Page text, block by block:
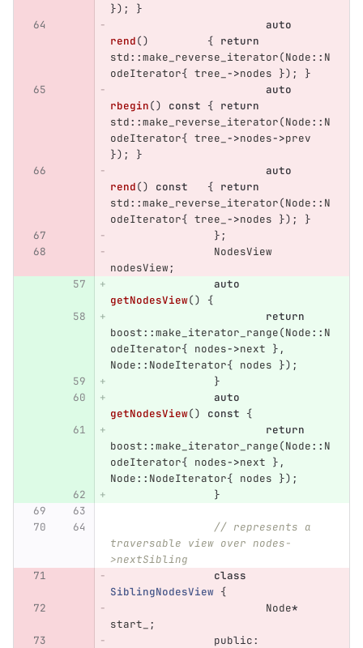
});
}
auto
rend() { return
std::make_reverse_iterator(Node:: N
odeIterator{ tree_ ->nodes });
}
auto
rbegin() const { return
std::make_reverse_iterator(Node:: N
odeIterator{ tree_ ->nodes->prev
});
}
auto
rend() const { return
std::make_reverse_iterator(Node:: N
odeIterator{ tree_ ->nodes });
}
};
NodesView
nodesView;
auto
getNodesView()
{
return
boost::make_iterator_range(Node:: N
odeIterator{ nodes->next },
Node:: NodeIterator{ nodes });
}
auto
getNodesView() const {
return
boost::make_iterator_range(Node:: N
odeIterator{ nodes->next },
Node:: NodeIterator{ nodes });
}
// represents a
traversable view over nodes-
>nextSibling
class
SiblingNodesView {
Node*
start_
;
public: